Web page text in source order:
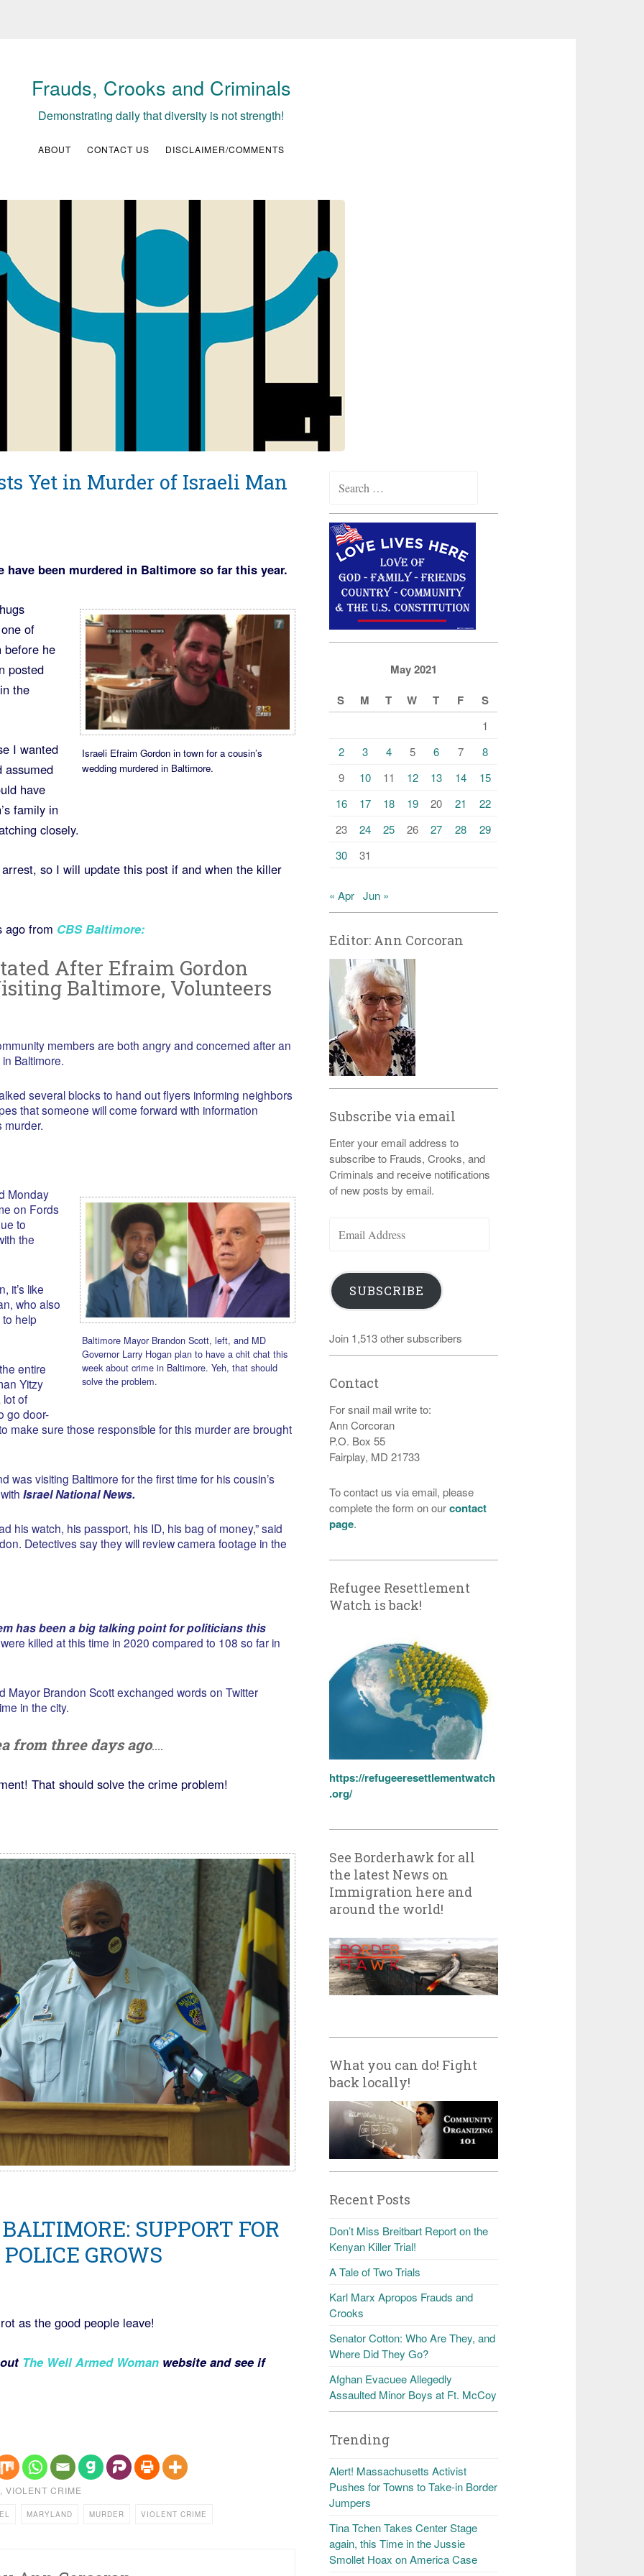
Frauds, Crooks and Criminals
Demonstrating daily that diversity is not strength!
ABOUT CONTACT US DISCLAIMER/COMMENTS
Yet in Murder of Israeli Man
have been murdered in Baltimore so far this year.
Israeli Efraim Gordon in town for a cousin’s
wedding murdered in Baltimore.
of
before he
posted
the
I wanted
assumed
have
family in
closely.
so I will update this post if and when the killer
ago from CBS Baltimore:
After Efraim Gordon
Baltimore, Volunteers
members are both angry and concerned after an
Baltimore.
several blocks to hand out flyers informing neighbors
that someone will come forward with information
murder.
Baltimore Mayor Brandon Scott, left, and MD
Governor Larry Hogan plan to have a chit chat this
week about crime in Baltimore. Yeh, that should
solve the problem.
Monday
on Fords
to
the
it’s like
who also
help
entire
Yitzy
lot of
go door-
make sure those responsible for this murder are brought
was visiting Baltimore for the first time for his cousin’s
Israel National News.
his watch, his passport, his ID, his bag of money,” said
Detectives say they will review camera footage in the
has been a big talking point for politicians this
killed at this time in 2020 compared to 108 so far in
Mayor Brandon Scott exchanged words on Twitter
in the city.
from three days ago….
That should solve the crime problem!
SUPPORT FOR
GROWS
as the good people leave!
The Well Armed Womanwebsite and see if
, VIOLENT CRIME
MARYLAND MURDER VIOLENT CRIME
for:
May 2021
S
M T W T F S
1
2
3 4 5 6 7
8
9
10 11 12 13 14
15
16
17 18 19 20 21
22
23
24 25 26 27 28
29
30
31
« Apr Jun »
Editor: Ann Corcoran
Subscribe via email
Enter your email address to
subscribe to Frauds, Crooks, and
Criminals and receive notifications
of new posts by email.
Address
SUBSCRIBE
Join 1,513 other subscribers
Contact
For snail mail write to:
Ann Corcoran
P.O. Box 55
Fairplay, MD 21733
To contact us via email, please
complete the form on ourcontact
page.
Refugee Resettlement
Watch is back!
https://refugeeresettlementwatch
.org/
See Borderhawk for all
the latest News on
Immigration here and
around the world!
What you can do! Fight
back locally!
Recent Posts
Don’t Miss Breitbart Report on the
Kenyan Killer Trial!
A Tale of Two Trials
Karl Marx Apropos Frauds and
Crooks
Senator Cotton: Who Are They, and
Where Did They Go?
Afghan Evacuee Allegedly
Assaulted Minor Boys at Ft. McCoy
Trending
Alert! Massachusetts Activist
Pushes for Towns to Take-in Border
Jumpers
Tina Tchen Takes Center Stage
again, this Time in the Jussie
Smollet Hoax on America Case